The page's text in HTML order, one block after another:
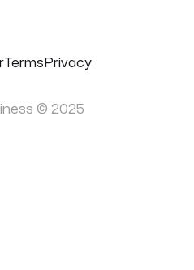
Terms Privacy
© 2025